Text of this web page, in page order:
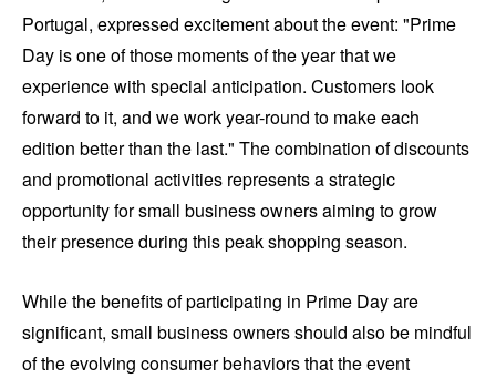
Portugal, expressed excitement about the event: "Prime
Day is one of those moments of the year that we
experience with special anticipation. Customers look
forward to it, and we work year-round to make each
edition better than the last." The combination of discounts
and promotional activities represents a strategic
opportunity for small business owners aiming to grow
their presence during this peak shopping season.
While the benefits of participating in Prime Day are
significant, small business owners should also be mindful
of the evolving consumer behaviors that the event